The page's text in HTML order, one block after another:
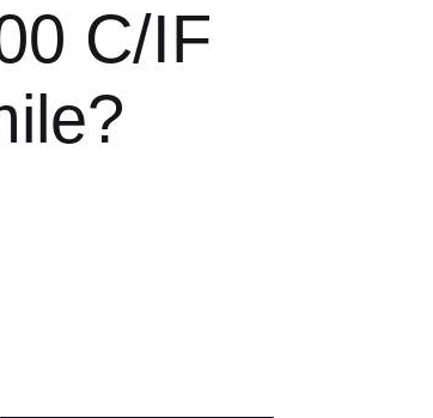
C/IF